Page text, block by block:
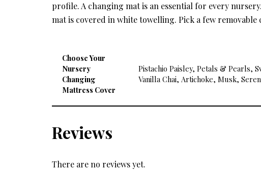
profile. A changing mat is an essential for every
mat is covered in white towelling. Pick a few
Choose Your
Nursery
Changing
Mattress Cover
Pistachio Paisley, Petals & Pearls,
Vanilla Chai, Artichoke, Musk,
Reviews
There are no reviews yet.